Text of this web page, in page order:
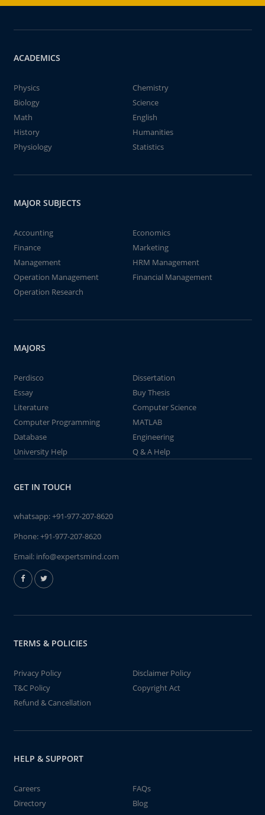
ACADEMICS
Physics
Chemistry
Biology
Science
Math
English
History
Humanities
Physiology
Statistics
MAJOR SUBJECTS
Accounting
Economics
Finance
Marketing
Management
HRM Management
Operation Management
Financial Management
Operation Research
MAJORS
Perdisco
Dissertation
Essay
Buy Thesis
Literature
Computer Science
Computer Programming
MATLAB
Database
Engineering
University Help
Q & A Help
GET IN TOUCH
whatsapp:+91-977-207-8620
Phone:+91-977-207-8620
Email: info@expertsmind.com
TERMS & POLICIES
Privacy Policy
Disclaimer Policy
T&C Policy
Copyright Act
Refund & Cancellation
HELP & SUPPORT
Careers
FAQs
Directory
Blog